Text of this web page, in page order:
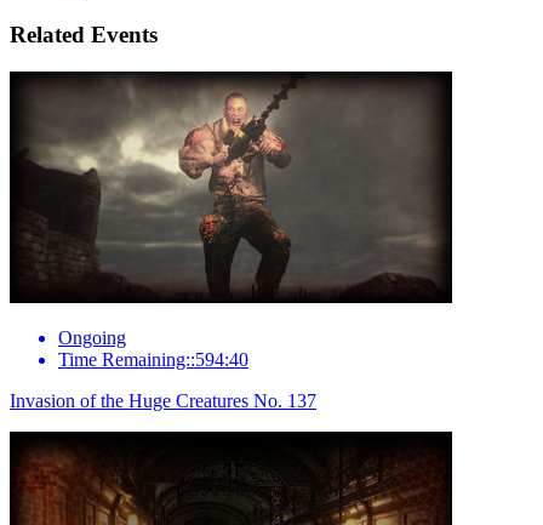
Related Events
Ongoing
Time Remaining::594:40
Invasion of the Huge Creatures No. 137